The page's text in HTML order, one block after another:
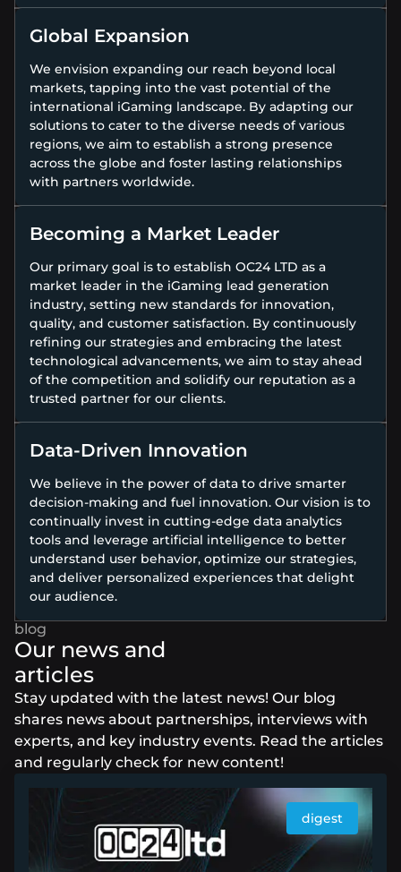
Global Expansion
We envision expanding our reach beyond local
markets, tapping into the vast potential of the
international iGaming landscape. By adapting our
solutions to cater to the diverse needs of various
regions, we aim to establish a strong presence
across the globe and foster lasting relationships
with partners worldwide.
Becoming a Market Leader
Our primary goal is to establish OC24 LTD as a
market leader in the iGaming lead generation
industry, setting new standards for innovation,
quality, and customer satisfaction. By continuously
refining our strategies and embracing the latest
technological advancements, we aim to stay ahead
of the competition and solidify our reputation as a
trusted partner for our clients.
Data-Driven Innovation
We believe in the power of data to drive smarter
decision-making and fuel innovation. Our vision is to
continually invest in cutting-edge data analytics
tools and leverage artificial intelligence to better
understand user behavior, optimize our strategies,
and deliver personalized experiences that delight
our audience.
Our news and
articles
Stay updated with the latest news! Our blog
shares news about partnerships, interviews with
experts, and key industry events. Read the articles
and regularly check for new content!
digest